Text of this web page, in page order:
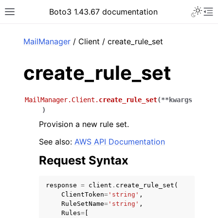
Toggle site navigation sidebar
Boto3 1.43.67 documentation
MailManager / Client / create_rule_set
create_rule_set
MailManager.Client. create_rule_set(**kwargs
)
Provision a new rule set.
See also: AWS API Documentation
Request Syntax
response = client . create_rule_set (
ClientToken= 'string' ,
RuleSetName= 'string' ,
Rules=